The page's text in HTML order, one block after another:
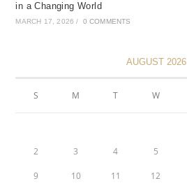
in a Changing World
MARCH 17, 2026 / 0 COMMENTS
AUGUST 2026
S M T W
2 3 4 5
9 10 11 12